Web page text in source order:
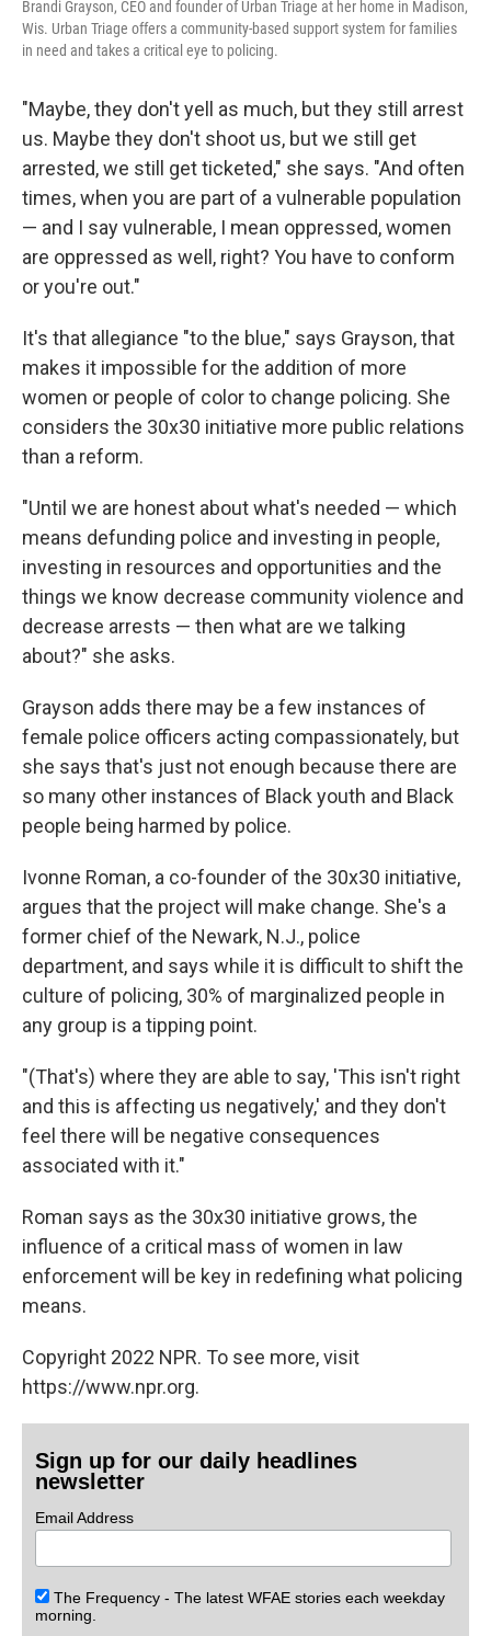
Brandi Grayson, CEO and founder of Urban Triage at her home in Madison,
Wis. Urban Triage offers a community-based support system for families
in need and takes a critical eye to policing.
"Maybe, they don't yell as much, but they still arrest
us. Maybe they don't shoot us, but we still get
arrested, we still get ticketed," she says. "And often
times, when you are part of a vulnerable population
— and I say vulnerable, I mean oppressed, women
are oppressed as well, right? You have to conform
or you're out."
It's that allegiance "to the blue," says Grayson, that
makes it impossible for the addition of more
women or people of color to change policing. She
considers the 30x30 initiative more public relations
than a reform.
"Until we are honest about what's needed — which
means defunding police and investing in people,
investing in resources and opportunities and the
things we know decrease community violence and
decrease arrests — then what are we talking
about?" she asks.
Grayson adds there may be a few instances of
female police officers acting compassionately, but
she says that's just not enough because there are
so many other instances of Black youth and Black
people being harmed by police.
Ivonne Roman, a co-founder of the 30x30 initiative,
argues that the project will make change. She's a
former chief of the Newark, N.J., police
department, and says while it is difficult to shift the
culture of policing, 30% of marginalized people in
any group is a tipping point.
"(That's) where they are able to say, 'This isn't right
and this is affecting us negatively,' and they don't
feel there will be negative consequences
associated with it."
Roman says as the 30x30 initiative grows, the
influence of a critical mass of women in law
enforcement will be key in redefining what policing
means.
Copyright 2022 NPR. To see more, visit
https://www.npr.org.
Sign up for our daily headlines
newsletter
Email Address
The Frequency - The latest WFAE stories each weekday
morning.